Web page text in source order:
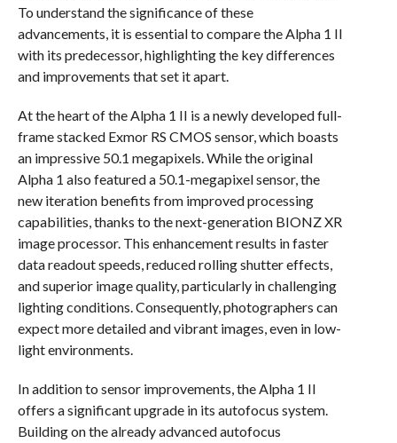
To understand the significance of these
advancements, it is essential to compare the Alpha 1 II
with its predecessor, highlighting the key differences
and improvements that set it apart.
At the heart of the Alpha 1 II is a newly developed full-
frame stacked Exmor RS CMOS sensor, which boasts
an impressive 50.1 megapixels. While the original
Alpha 1 also featured a 50.1-megapixel sensor, the
new iteration benefits from improved processing
capabilities, thanks to the next-generation BIONZ XR
image processor. This enhancement results in faster
data readout speeds, reduced rolling shutter effects,
and superior image quality, particularly in challenging
lighting conditions. Consequently, photographers can
expect more detailed and vibrant images, even in low-
light environments.
In addition to sensor improvements, the Alpha 1 II
offers a significant upgrade in its autofocus system.
Building on the already advanced autofocus